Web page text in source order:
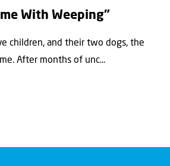
With Weeping”
children, and their two dogs, the
After months of unc...